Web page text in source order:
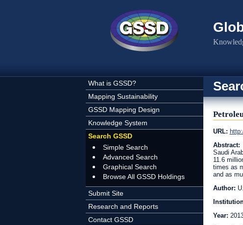
What is GSSD?
Mapping Sustainability
GSSD Mapping Design
Knowledge System
Search GSSD
Simple Search
Advanced Search
Graphical Search
Browse All GSSD Holdings
Submit Site
Research and Reports
Contact GSSD
URL:
Abstract:
Saudi
11.6
times as
and as
Author:
Year: